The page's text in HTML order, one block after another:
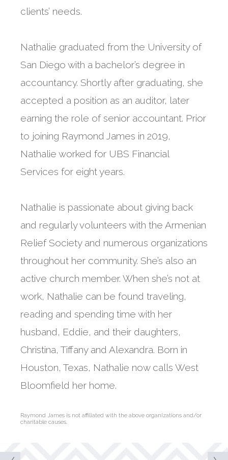
clients’ needs.
Nathalie graduated from the University of
San Diego with a bachelor’s degree in
accountancy. Shortly after graduating, she
accepted a position as an auditor, later
earning the role of senior accountant. Prior
to joining Raymond James in 2019,
Nathalie worked for UBS Financial
Services for eight years.
Nathalie is passionate about giving back
and regularly volunteers with the Armenian
Relief Society and numerous organizations
throughout her community. She’s also an
active church member. When she’s not at
work, Nathalie can be found traveling,
reading and spending time with her
husband, Eddie, and their daughters,
Christina, Tiffany and Alexandra. Born in
Houston, Texas, Nathalie now calls West
Bloomfield her home.
Raymond James is not affiliated with the above organizations and/or
charitable causes.